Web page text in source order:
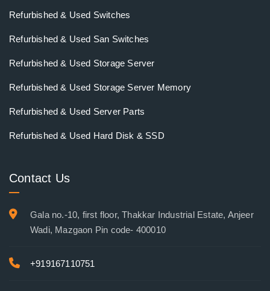
Refurbished & Used Switches
Refurbished & Used San Switches
Refurbished & Used Storage Server
Refurbished & Used Storage Server Memory
Refurbished & Used Server Parts
Refurbished & Used Hard Disk & SSD
Contact Us
Gala no.-10, first floor, Thakkar Industrial Estate, Anjeer
Wadi, Mazgaon Pin code- 400010
+919167110751